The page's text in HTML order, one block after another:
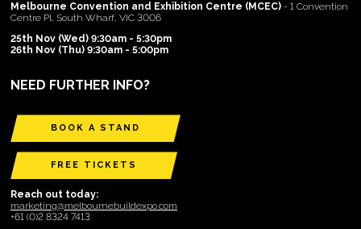
Melbourne Convention and Exhibition Centre (MCEC) - 1 Convention
Centre Pl, South Wharf, VIC 3006
25th Nov (Wed) 9:30am - 5:30pm
26th Nov (Thu) 9:30am - 5:00pm
NEED FURTHER INFO?
BOOK A STAND
FREE TICKETS
Reach out today:
marketing@melbournebuildexpo.com
+61 (0)2 8324 7413